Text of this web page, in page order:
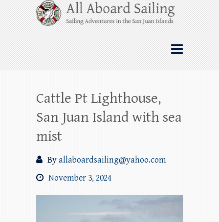
Skip
to
content
All Aboard Sailing
Whale Watching Sailing from Friday
Harbor through the San Juan Islands – and
beyond!
Cattle Pt Lighthouse,
San Juan Island with sea
mist
Byallaboardsailing@yahoo.com
November 3, 2024